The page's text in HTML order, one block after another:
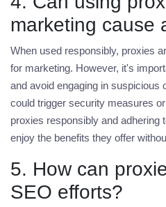
marketing cause
When used responsibly, proxies
for marketing. However, it's
and avoid engaging in suspicious
could trigger security measures
proxies responsibly and adhering
enjoy the benefits they offer
5. How can
SEO efforts?